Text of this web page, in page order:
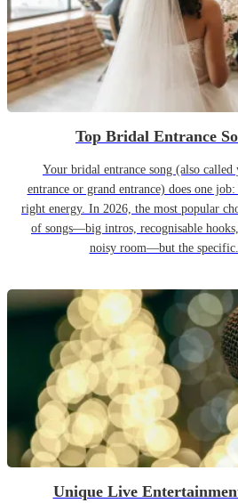
Top Bridal Entrance
Your bridal entrance song (also
entrance or grand entrance) does one
right energy. In 2026, the most popular
of songs—big intros, recognisable
noisy room—but the
Unique Live